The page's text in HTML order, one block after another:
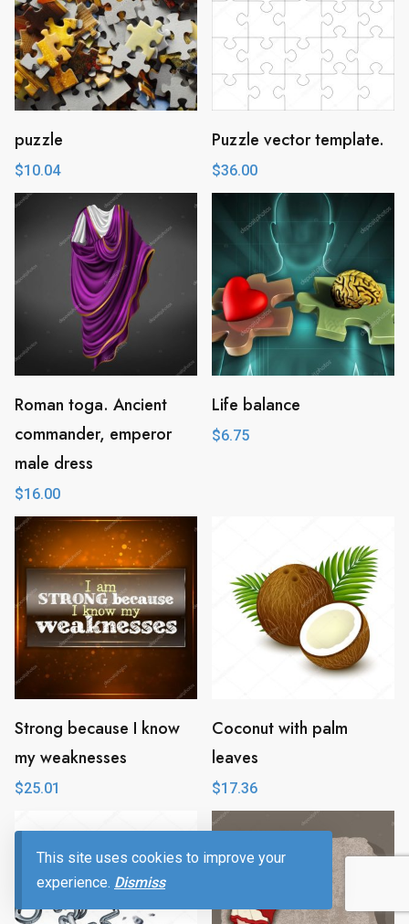
This site uses cookies to improve your
experience. Dismiss
puzzle
$10.04
Puzzle vector template.
$36.00
Roman toga. Ancient
commander, emperor
male dress
$16.00
Life balance
$6.75
Strong because I know
my weaknesses
$25.01
Coconut with palm
leaves
$17.36